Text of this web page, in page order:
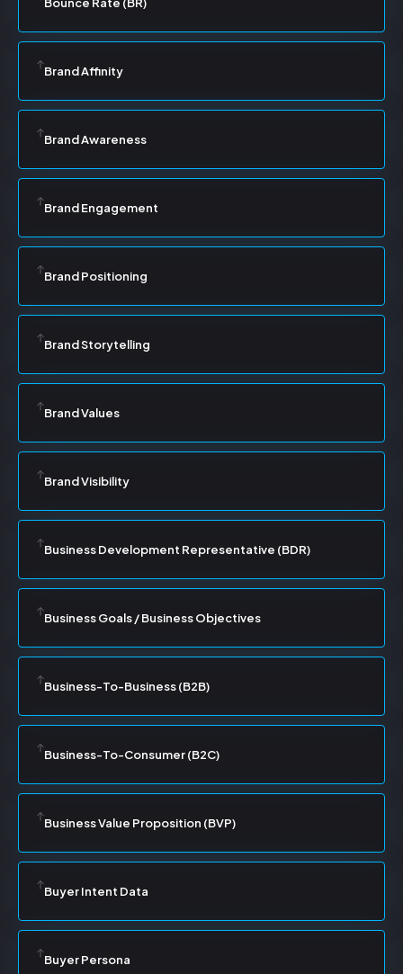
Brand Affinity
Brand Awareness
Brand Engagement
Brand Positioning
Brand Storytelling
Brand Values
Brand Visibility
Business Development Representative (BDR)
Business Goals / Business Objectives
Business-To-Business (B2B)
Business-To-Consumer (B2C)
Business Value Proposition (BVP)
Buyer Intent Data
Buyer Persona